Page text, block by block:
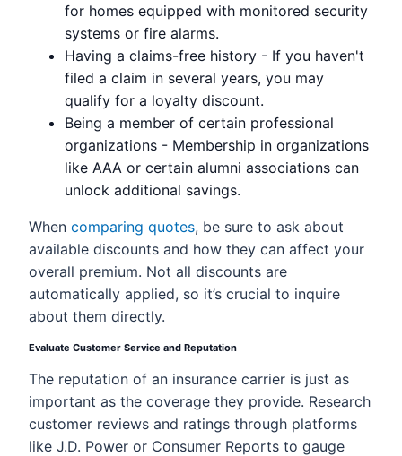
for homes equipped with monitored security
systems or fire alarms.
Having a claims-free history - If you haven't
filed a claim in several years, you may
qualify for a loyalty discount.
Being a member of certain professional
organizations - Membership in organizations
like AAA or certain alumni associations can
unlock additional savings.
When comparing quotes, be sure to ask about
available discounts and how they can affect your
overall premium. Not all discounts are
automatically applied, so it’s crucial to inquire
about them directly.
Evaluate Customer Service and Reputation
The reputation of an insurance carrier is just as
important as the coverage they provide. Research
customer reviews and ratings through platforms
like J.D. Power or Consumer Reports to gauge